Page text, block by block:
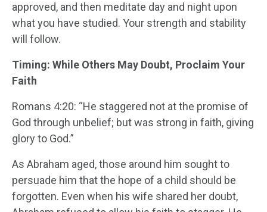
approved, and then meditate day and night upon
what you have studied. Your strength and stability
will follow.
Timing: While Others May Doubt, Proclaim Your
Faith
Romans 4:20: “He staggered not at the promise of
God through unbelief; but was strong in faith, giving
glory to God.”
As Abraham aged, those around him sought to
persuade him that the hope of a child should be
forgotten. Even when his wife shared her doubt,